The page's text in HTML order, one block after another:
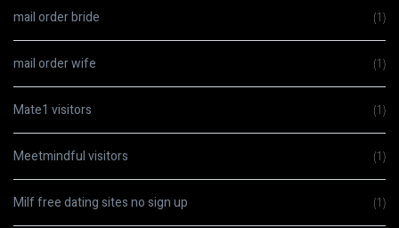
mail order bride (1)
mail order wife (1)
Mate1 visitors (1)
Meetmindful visitors (1)
Milf free dating sites no sign up (1)